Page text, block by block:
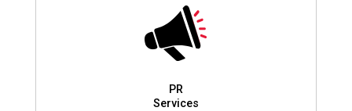
PR
Services